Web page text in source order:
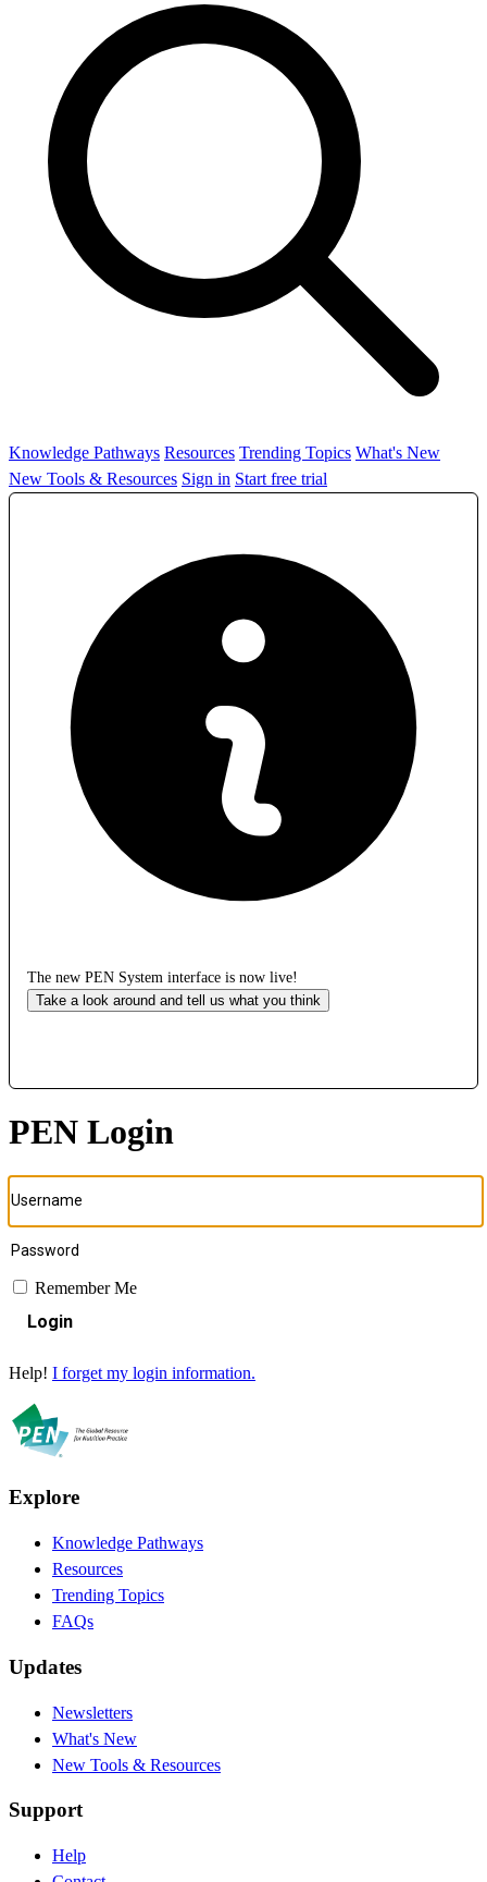
Knowledge Pathways Resources Trending Topics What's New
New Tools & Resources Sign in Start free trial
The new PEN System interface is now live!
Take a look around and tell us what you think
PEN Login
Remember Me
Login
Help! I forget my login information.
Explore
Knowledge Pathways
Resources
Trending Topics
FAQs
Updates
Newsletters
What's New
New Tools & Resources
Support
Help